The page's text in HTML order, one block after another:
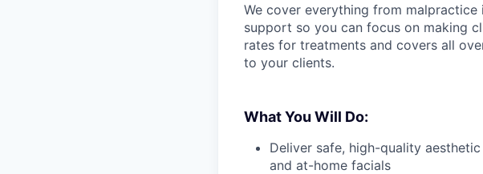
We cover everything from
support so you can focus on making
rates for treatments and covers all
to your clients.
What You Will Do:
Deliver safe, high-quality
and at-home facials